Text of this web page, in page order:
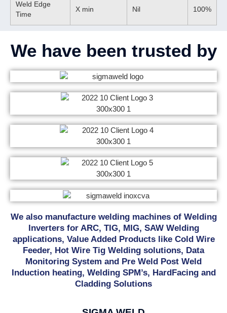
Weld Edge
Time
X min Nil 100%
We have been trusted by
We also manufacture welding machines of Welding
Inverters for ARC, TIG, MIG, SAW Welding
applications, Value Added Products like Cold Wire
Feeder, Hot Wire Tig Welding solutions, Data
Monitoring System and Pre Weld Post Weld
Induction heating, Welding SPM’s, HardFacing and
Cladding Solutions